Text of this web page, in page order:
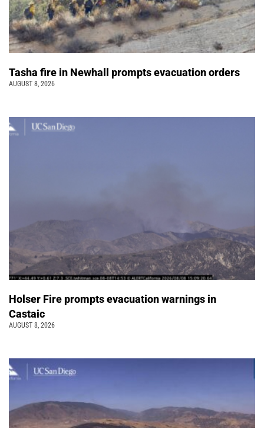
Tasha fire in Newhall prompts evacuation orders
AUGUST 8, 2026
Holser Fire prompts evacuation warnings in
Castaic
AUGUST 8, 2026